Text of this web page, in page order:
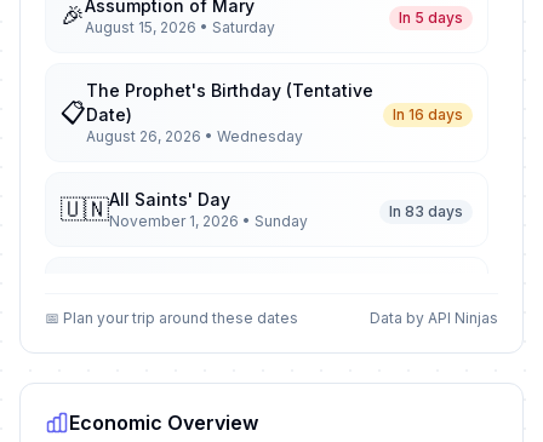
🎉Assumption of Mary
August 15, 2026 • Saturday
In 5 days
📋
The Prophet's Birthday (Tentative
Date)
August 26, 2026 • Wednesday
In 16 days
🇺🇳All Saints' Day
November 1, 2026 • Sunday
In 83 days
🎉 In 83 days
📅 Plan your trip around these dates Data by API Ninjas
Economic Overview